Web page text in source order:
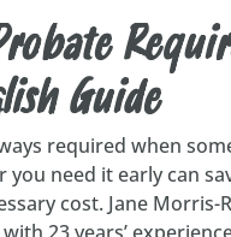
Guide
required when
need it early can
cost. Jane Morris-